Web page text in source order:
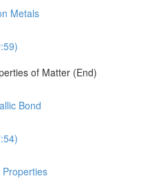
Metals
of Matter (End)
Bond